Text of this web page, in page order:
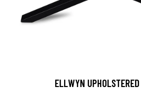
ELLWYN